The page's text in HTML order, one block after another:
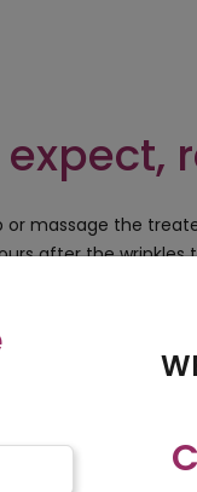
massage the
after the
Avoid
some
try doing any kind